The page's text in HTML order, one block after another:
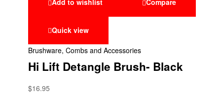
Add to wishlist Compare
Quick view
Brushware, Combs and Accessories
Hi Lift Detangle Brush- Black
$16.95